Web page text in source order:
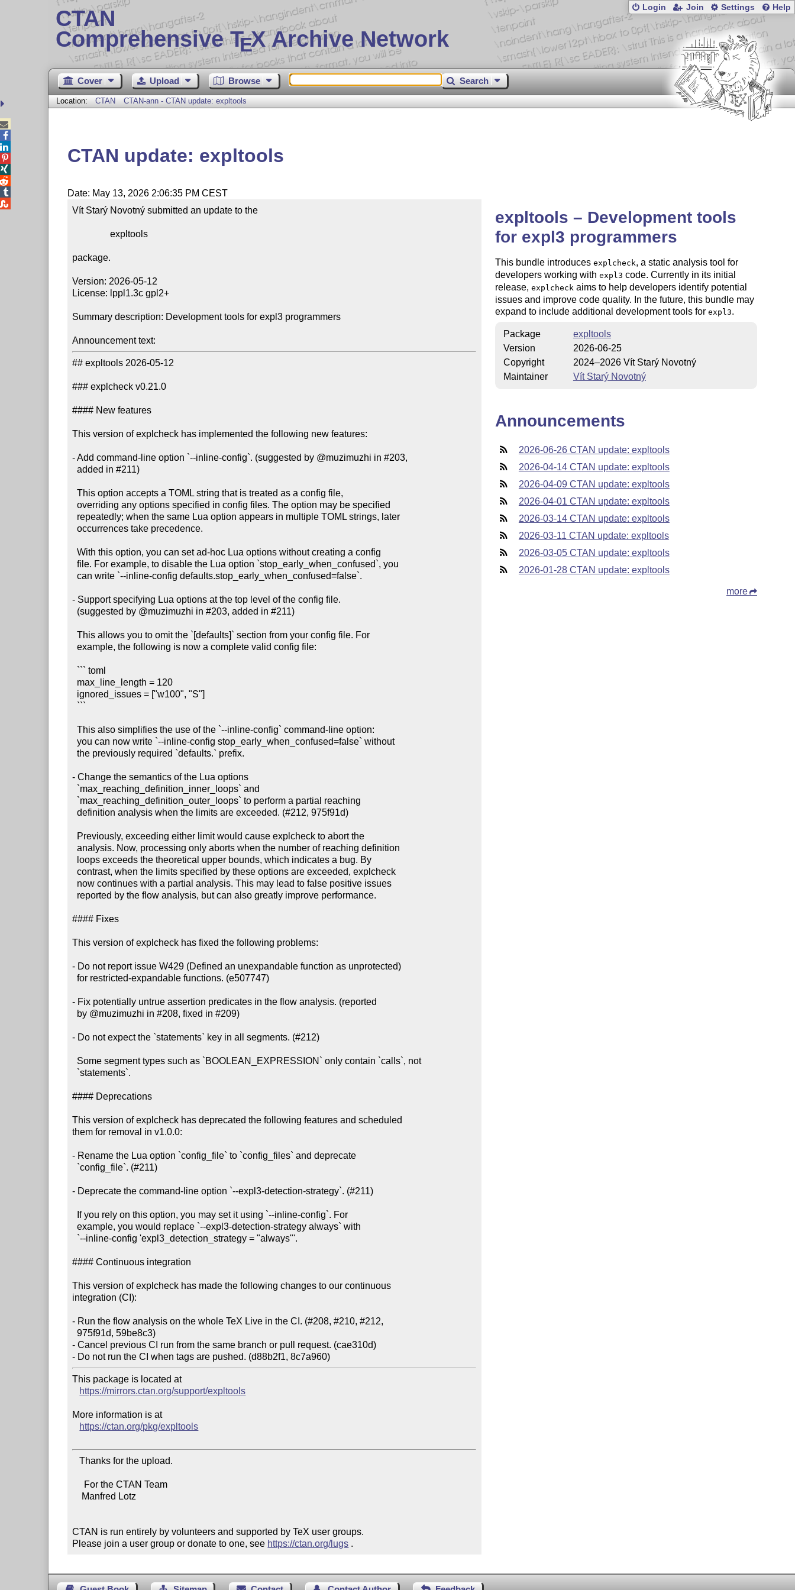
CTAN
Comprehensive TEX Archive Network
Login Join Settings Help
Cover Upload Browse Search
Location: CTAN CTAN-ann - CTAN update: expltools
CTAN update: expltools
Date: May 13, 2026 2:06:35 PM CEST
Vít Starý Novotný submitted an update to the
                expltools
package.
Version: 2026-05-12
License: lppl1.3c gpl2+
Summary description: Development tools for expl3 programmers
Announcement text:
## expltools 2026-05-12
### explcheck v0.21.0
#### New features
This version of explcheck has implemented the following new features:
- Add command-line option `--inline-config`. (suggested by @muzimuzhi in #203,
  added in #211)
  This option accepts a TOML string that is treated as a config file,
  overriding any options specified in config files. The option may be specified
  occurrences take precedence.
  With this option, you can set ad-hoc Lua options without creating a config
  file. For example, to disable the Lua option `stop_early_when_confused`, you
  can write `--inline-config defaults.stop_early_when_confused=false`.
- Support specifying Lua options at the top level of the config file.
  This allows you to omit the `[defaults]` section from your config file. For
  example, the following is now a complete valid config file:
  This also simplifies the use of the `--inline-config` command-line option:
  you can now write `--inline-config stop_early_when_confused=false` without
  the previously required `defaults.` prefix.
- Change the semantics of the Lua options
  definition analysis when the limits are exceeded. (#212, 975f91d)
  analysis. Now, processing only aborts when the number of reaching definition
  contrast, when the limits specified by these options are exceeded, explcheck
#### Fixes
This version of explcheck has fixed the following problems:
- Do not report issue W429 (Defined an unexpandable function as unprotected)
  for restricted-expandable functions. (e507747)
- Fix potentially untrue assertion predicates in the flow analysis. (reported
- Do not expect the `statements` key in all segments. (#212)
#### Deprecations
This version of explcheck has deprecated the following features and scheduled
them for removal in v1.0.0:
- Rename the Lua option `config_file` to `config_files` and deprecate
- Deprecate the command-line option `--expl3-detection-strategy`. (#211)
  example, you would replace `--expl3-detection-strategy always` with
#### Continuous integration
This version of explcheck has made the following changes to our continuous
integration (CI):
- Run the flow analysis on the whole TeX Live in the CI. (#208, #210, #212,
  975f91d, 59be8c3)
- Cancel previous CI run from the same branch or pull request. (cae310d)
This package is located at
https://mirrors.ctan.org/support/expltools
More information is at
https://ctan.org/pkg/expltools
   Thanks for the upload.
CTAN is run entirely by volunteers and supported by TeX user groups.
Please join a user group or donate to one, see https://ctan.org/lugs .
expltools – Development tools
for expl3 programmers
This bundle introduces explcheck, a static analysis tool for
developers working with expl3 code. Currently in its initial
release, explcheck aims to help developers identify potential
issues and improve code quality. In the future, this bundle may
expand to include additional development tools for expl3.
Package
expltools
Version
2026-06-25
Copyright
2024–2026 Vít Starý Novotný
Maintainer
Vít Starý Novotný
Announcements
2026-06-26 CTAN update: expltools
2026-04-14 CTAN update: expltools
2026-04-09 CTAN update: expltools
2026-04-01 CTAN update: expltools
2026-03-14 CTAN update: expltools
2026-03-11 CTAN update: expltools
2026-03-05 CTAN update: expltools
2026-01-28 CTAN update: expltools
more




